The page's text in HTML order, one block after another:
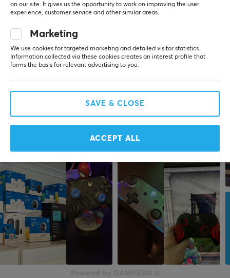
WRITE A REVIEW
More from our Community
on our site. It gives us the opportunity to work on improving the user
experience, customer service and other similar areas.
Marketing
We use cookies for targeted marketing and detailed visitor statistics.
Information collected via these cookies creates an interest profile that
forms the basis for relevant advertising to you.
SAVE & CLOSE
ACCEPT ALL